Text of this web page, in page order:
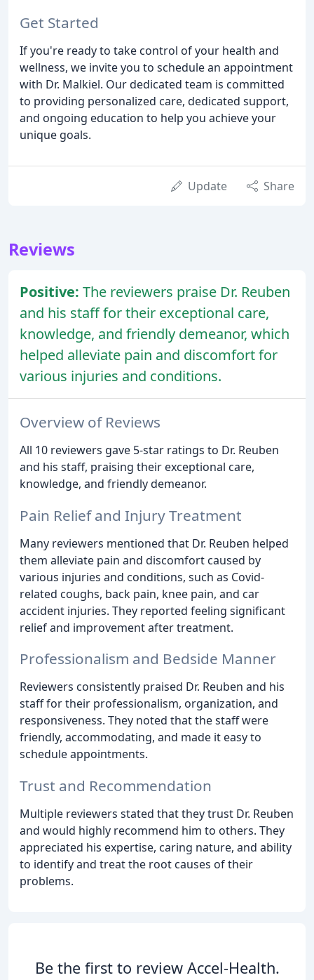
Get Started
If you're ready to take control of your health and
wellness, we invite you to schedule an appointment
with Dr. Malkiel. Our dedicated team is committed
to providing personalized care, dedicated support,
and ongoing education to help you achieve your
unique goals.
Update Share
Reviews
Positive: The reviewers praise Dr. Reuben
and his staff for their exceptional care,
knowledge, and friendly demeanor, which
helped alleviate pain and discomfort for
various injuries and conditions.
Overview of Reviews
All 10 reviewers gave 5-star ratings to Dr. Reuben
and his staff, praising their exceptional care,
knowledge, and friendly demeanor.
Pain Relief and Injury Treatment
Many reviewers mentioned that Dr. Reuben helped
them alleviate pain and discomfort caused by
various injuries and conditions, such as Covid-
related coughs, back pain, knee pain, and car
accident injuries. They reported feeling significant
relief and improvement after treatment.
Professionalism and Bedside Manner
Reviewers consistently praised Dr. Reuben and his
staff for their professionalism, organization, and
responsiveness. They noted that the staff were
friendly, accommodating, and made it easy to
schedule appointments.
Trust and Recommendation
Multiple reviewers stated that they trust Dr. Reuben
and would highly recommend him to others. They
appreciated his expertise, caring nature, and ability
to identify and treat the root causes of their
problems.
Be the first to review Accel-Health.